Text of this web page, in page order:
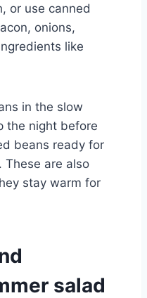
or use canned
onions,
like
in the slow
the night before
beans ready for
These are also
stay warm for
salad